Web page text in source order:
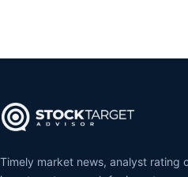
Timely market news, analyst rating